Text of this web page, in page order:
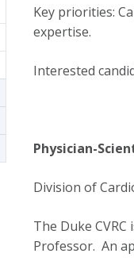
Key priorities:
expertise.
Interested
Physician-
Division of
The Duke
Professor. An